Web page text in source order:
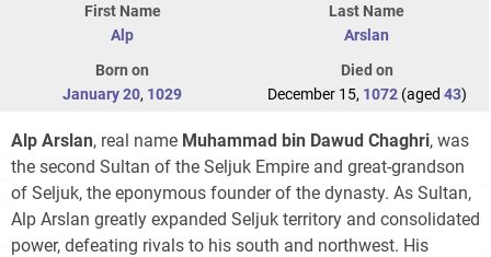
First Name
Alp
Last Name
Arslan
Born on
January 20, 1029
Died on
December 15, 1072(aged 43)
Alp Arslan, real name Muhammad bin Dawud Chaghri, was
the second Sultan of the Seljuk Empire and great-grandson
of Seljuk, the eponymous founder of the dynasty. As Sultan,
Alp Arslan greatly expanded Seljuk territory and consolidated
power, defeating rivals to his south and northwest. His